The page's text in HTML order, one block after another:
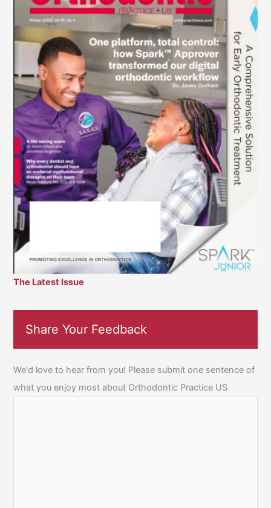
The Latest Issue
Share Your Feedback
We'd love to hear from you! Please submit one sentence of
what you enjoy most about Orthodontic Practice US